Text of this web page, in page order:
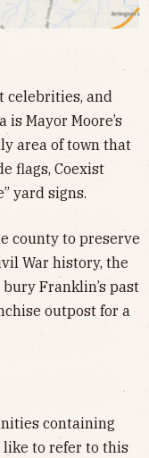
celebrities, and
Mayor Moore’s
area of town that
flags, Coexist
yard signs.
county to preserve
War history, the
Franklin’s past
outpost for a
containing
like to refer to this